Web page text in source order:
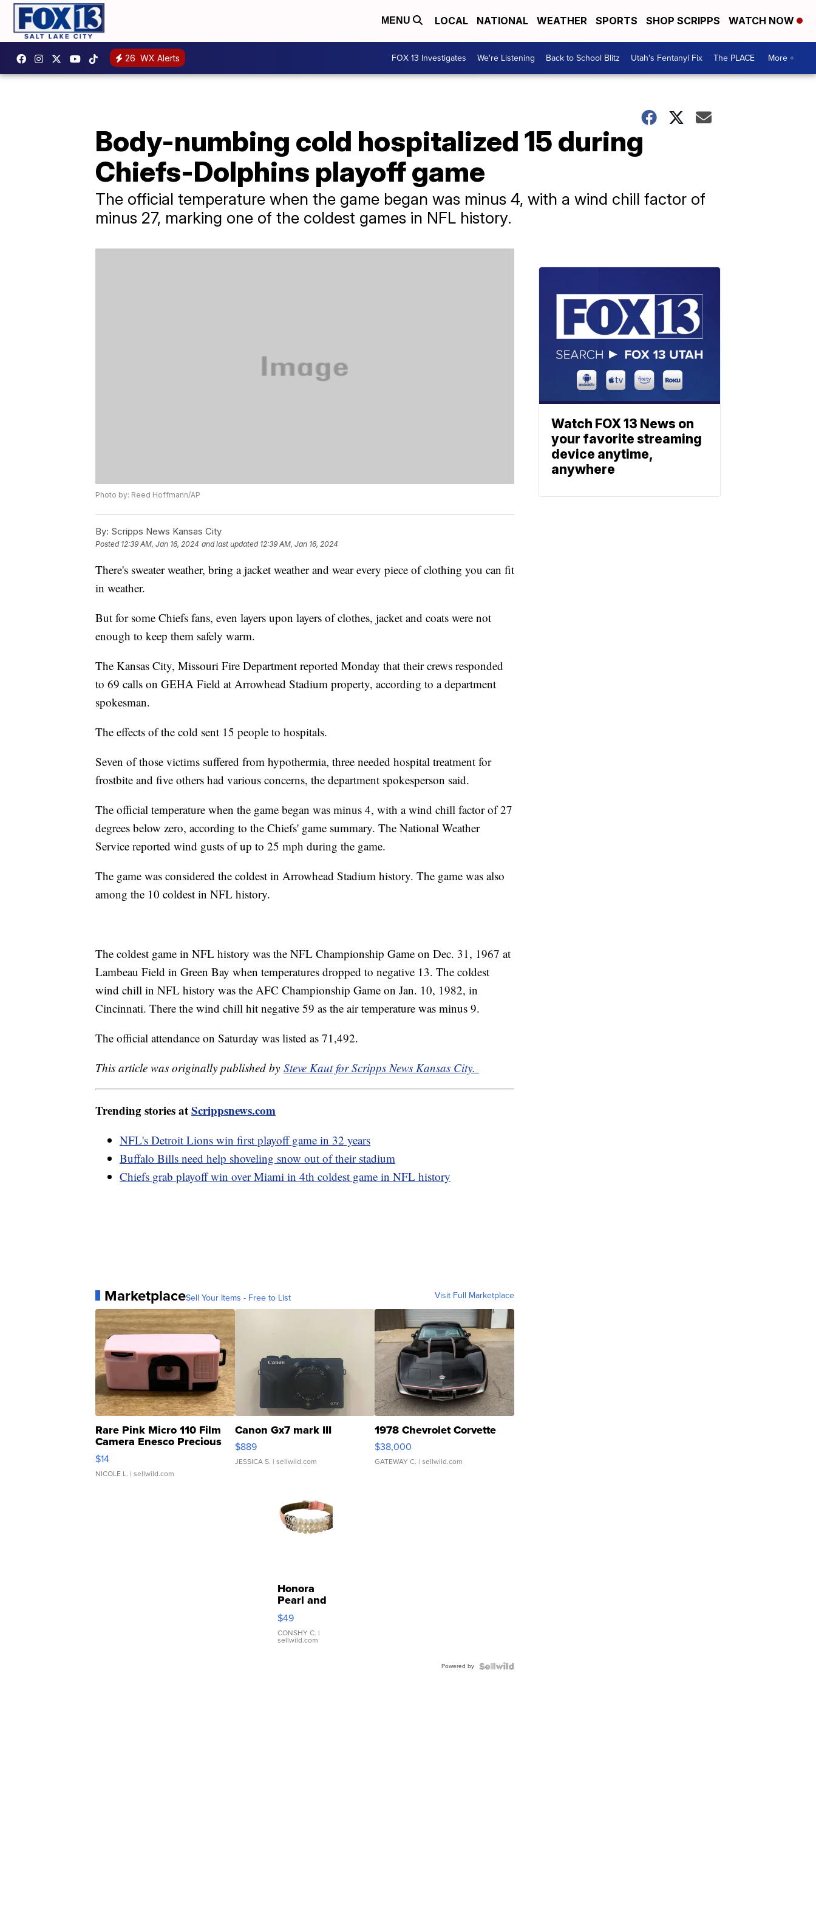
MENU LOCAL NATIONAL WEATHER SPORTS SHOP SCRIPPS WATCH NOW
26 WX Alerts FOX 13 Investigates We're Listening Back to School Blitz Utah's Fentanyl Fix The PLACE More +
Body-numbing cold hospitalized 15 during
Chiefs-Dolphins playoff game
The official temperature when the game began was minus 4, with a wind chill factor of
minus 27, marking one of the coldest games in NFL history.
Photo by: Reed Hoffmann/AP
By: Scripps News Kansas City
Posted 12:39 AM, Jan 16, 2024 and last updated 12:39 AM, Jan 16, 2024
There's sweater weather, bring a jacket weather and wear every piece of clothing you can fit
in weather.
But for some Chiefs fans, even layers upon layers of clothes, jacket and coats were not
enough to keep them safely warm.
The Kansas City, Missouri Fire Department reported Monday that their crews responded
to 69 calls on GEHA Field at Arrowhead Stadium property, according to a department
spokesman.
The effects of the cold sent 15 people to hospitals.
Seven of those victims suffered from hypothermia, three needed hospital treatment for
frostbite and five others had various concerns, the department spokesperson said.
The official temperature when the game began was minus 4, with a wind chill factor of 27
degrees below zero, according to the Chiefs' game summary. The National Weather
Service reported wind gusts of up to 25 mph during the game.
The game was considered the coldest in Arrowhead Stadium history. The game was also
among the 10 coldest in NFL history.
The coldest game in NFL history was the NFL Championship Game on Dec. 31, 1967 at
Lambeau Field in Green Bay when temperatures dropped to negative 13. The coldest
wind chill in NFL history was the AFC Championship Game on Jan. 10, 1982, in
Cincinnati. There the wind chill hit negative 59 as the air temperature was minus 9.
The official attendance on Saturday was listed as 71,492.
This article was originally published by Steve Kaut for Scripps News Kansas City.
Trending stories atScrippsnews.com
NFL's Detroit Lions win first playoff game in 32 years
Buffalo Bills need help shoveling snow out of their stadium
Chiefs grab playoff win over Miami in 4th coldest game in NFL history
MarketplaceSell Your Items - Free to List Visit Full Marketplace
Rare Pink Micro 110 Film
Camera Enesco Precious
Moments TD4
$14
NICOLE L. | sellwild.com
Canon Gx7 mark III
$889
JESSICA S. | sellwild.com
1978 Chevrolet Corvette
$38,000
GATEWAY C. | sellwild.com
Honora
Pearl and
Pink
Leather
Bracelet
Adjustable
$49
CONSHY C. |
sellwild.com
Powered by
Watch FOX 13 News on
your favorite streaming
device anytime,
anywhere